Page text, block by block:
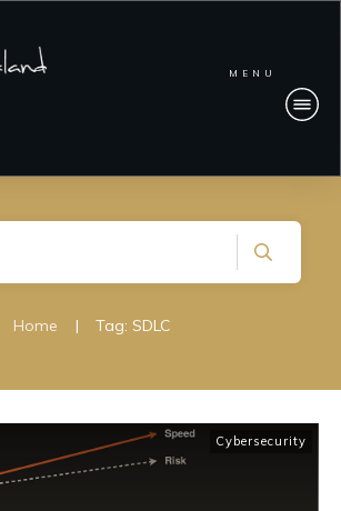
MENU
Home | Tag: SDLC
Cybersecurity